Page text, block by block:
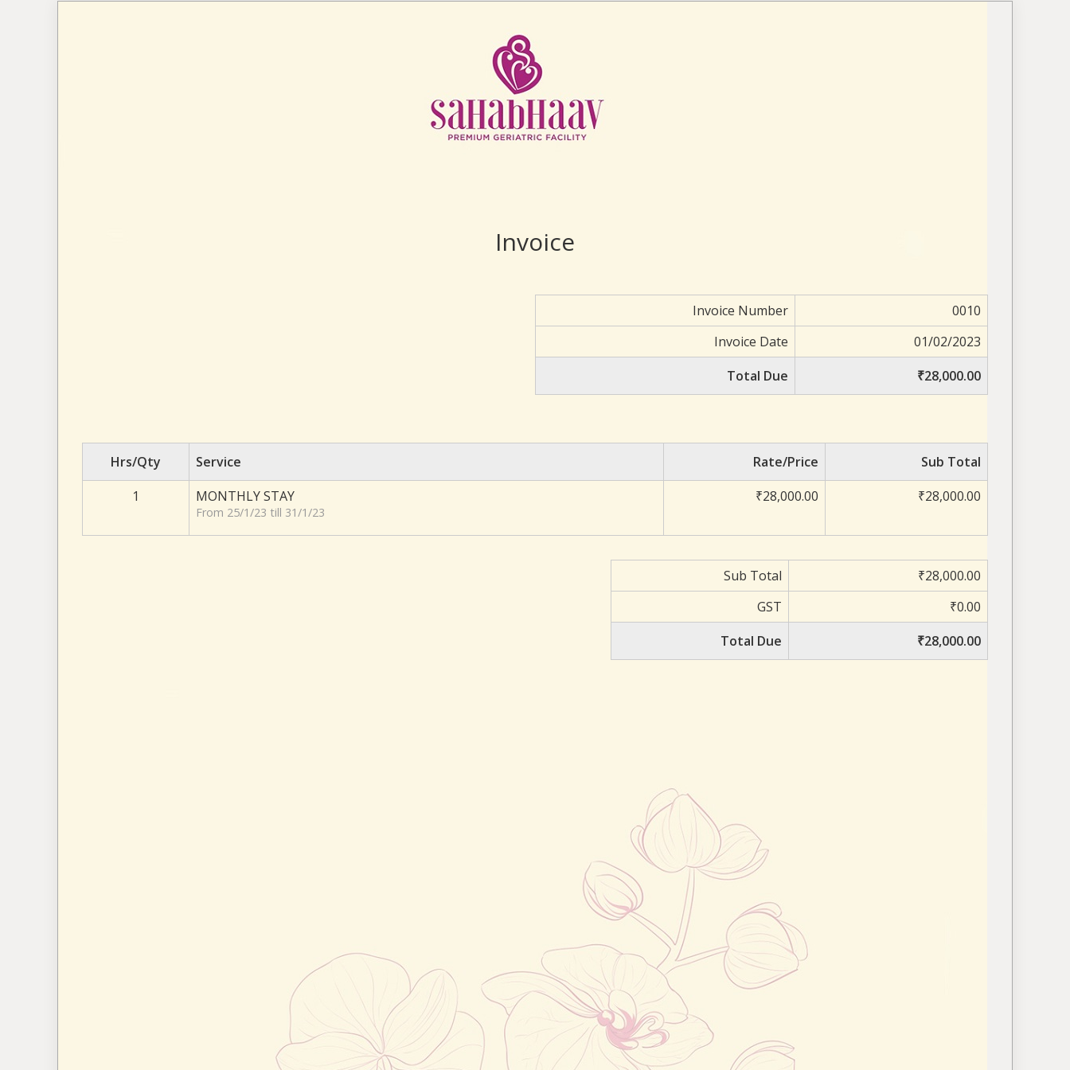
Invoice
Invoice Number
0010
Invoice Date
01/02/2023
Total Due
₹28,000.00
Hrs/Qty Service Rate/Price
Sub Total
1
MONTHLY STAY
From 25/1/23 till 31/1/23
₹28,000.00 ₹28,000.00
Sub Total
₹28,000.00
GST
₹0.00
Total Due
₹28,000.00